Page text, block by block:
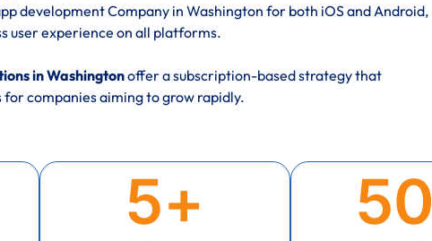
development Company in Washington for both iOS and Android,
user experience on all platforms.
in Washingtonoffer a subscription-based strategy that
companies aiming to grow rapidly.
5+ 50